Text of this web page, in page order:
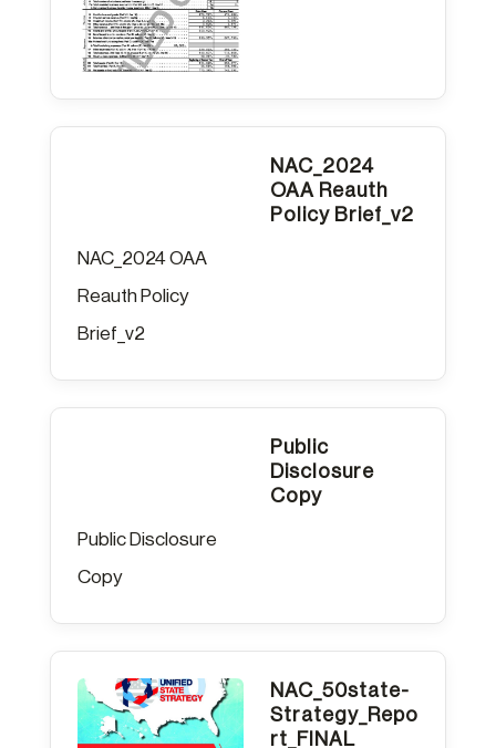
NAC_2024
OAA Reauth
Policy Brief_v2
NAC_2024 OAA
Reauth Policy
Brief_v2
Public
Disclosure
Copy
Public Disclosure
Copy
NAC_50state-
Strategy_Repo
rt_FINAL